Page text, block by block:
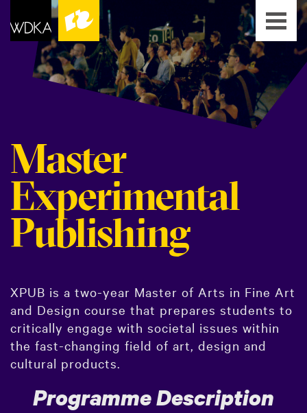
Master
Experimental
Publishing
XPUB is a two-year Master of Arts in Fine Art
and Design course that prepares students to
critically engage with societal issues within
the fast-changing field of art, design and
cultural products.
Programme Description